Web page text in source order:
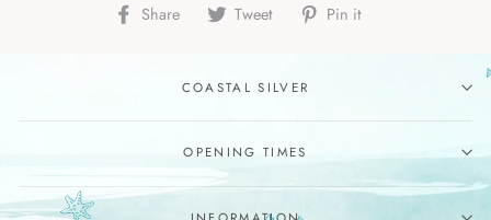
Share
Share Tweet
Tweet Pin it
COASTAL SILVER
OPENING TIMES